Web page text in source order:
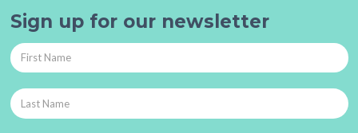
Sign up for our newsletter